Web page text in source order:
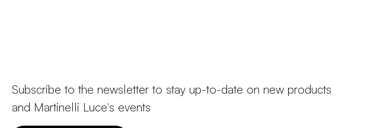
Subscribe to the newsletter to stay up-to-date on new products
and Martinelli Luce's events